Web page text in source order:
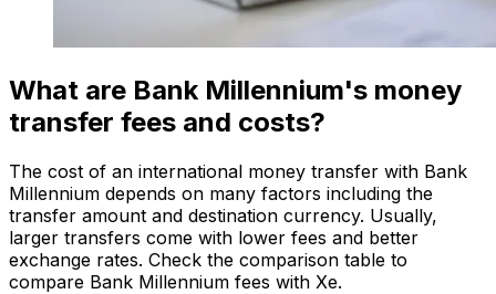
What are Bank Millennium's money
transfer fees and costs?
The cost of an international money transfer with Bank
Millennium depends on many factors including the
transfer amount and destination currency. Usually,
larger transfers come with lower fees and better
exchange rates. Check the comparison table to
compare Bank Millennium fees with Xe.